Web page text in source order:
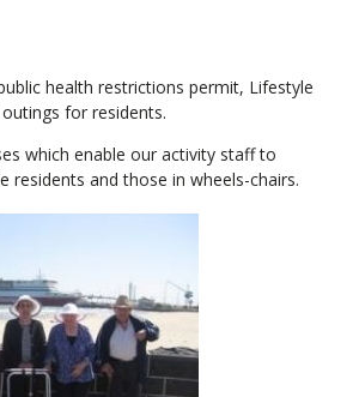
health restrictions permit, Lifestyle
for residents.
which enable our activity staff to
residents and those in wheels-chairs.